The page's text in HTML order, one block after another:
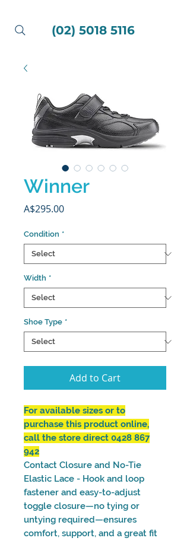
(02) 5018 5116
Winner
A$295.00Price
Condition *
Width *
Shoe Type *
Add to Cart
For available sizes or to
purchase this product online,
call the store direct 0428 867
942
Contact Closure and No-Tie
Elastic Lace - Hook and loop
fastener and easy-to-adjust
toggle closure—no tying or
untying required—ensures
comfort, support, and a great fit